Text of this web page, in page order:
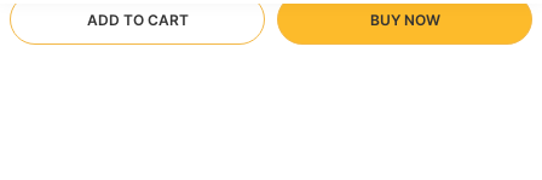
ADD TO CART BUY NOW